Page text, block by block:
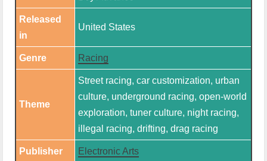
Released
in
United States
Genre Racing
Theme
Street racing, car customization, urban
culture, underground racing, open-world
exploration, tuner culture, night racing,
illegal racing, drifting, drag racing
Publisher Electronic Arts